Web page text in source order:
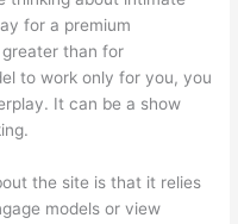
for a premium
than for
to work only for you, you
It can be a show
the site is that it relies
models or view